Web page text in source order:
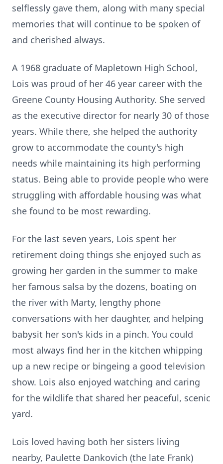
selflessly gave them, along with many special
memories that will continue to be spoken of
and cherished always.
A 1968 graduate of Mapletown High School,
Lois was proud of her 46 year career with the
Greene County Housing Authority. She served
as the executive director for nearly 30 of those
years. While there, she helped the authority
grow to accommodate the county's high
needs while maintaining its high performing
status. Being able to provide people who were
struggling with affordable housing was what
she found to be most rewarding.
For the last seven years, Lois spent her
retirement doing things she enjoyed such as
growing her garden in the summer to make
her famous salsa by the dozens, boating on
the river with Marty, lengthy phone
conversations with her daughter, and helping
babysit her son's kids in a pinch. You could
most always find her in the kitchen whipping
up a new recipe or bingeing a good television
show. Lois also enjoyed watching and caring
for the wildlife that shared her peaceful, scenic
yard.
Lois loved having both her sisters living
nearby, Paulette Dankovich (the late Frank)